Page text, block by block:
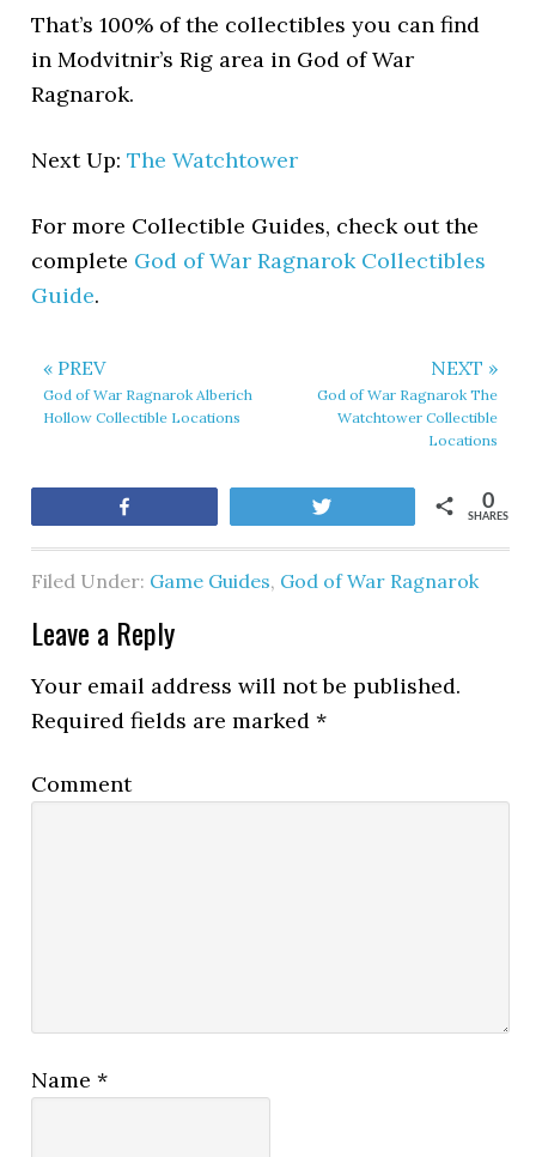
That’s 100% of the collectibles you can find
in Modvitnir’s Rig area in God of War
Ragnarok.
Next Up:The Watchtower
For more Collectible Guides, check out the
complete God of War Ragnarok Collectibles
Guide.
« PREV
God of War Ragnarok Alberich
Hollow Collectible Locations
NEXT »
God of War Ragnarok The
Watchtower Collectible
Locations
SHARES
0
Filed Under: Game Guides, God of War Ragnarok
Leave a Reply
Your email address will not be published.
Required fields are marked*
Comment
Name*